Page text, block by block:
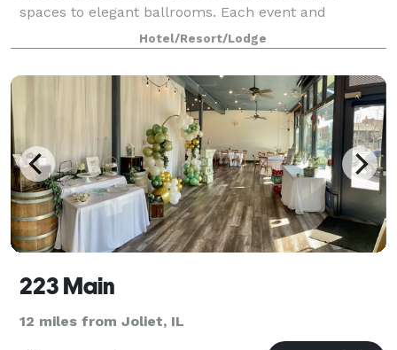
spaces to elegant ballrooms. Each event and
reception site provides its own individual appeal; for
example, 18-foot ceilings and oversized
Hotel/Resort/Lodge
223 Main
12 miles from Joliet, IL